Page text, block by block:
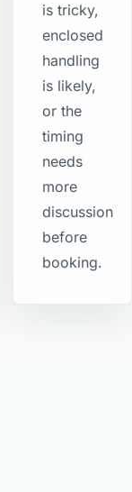
is tricky,
enclosed
handling
is likely,
or the
timing
needs
more
discussion
before
booking.